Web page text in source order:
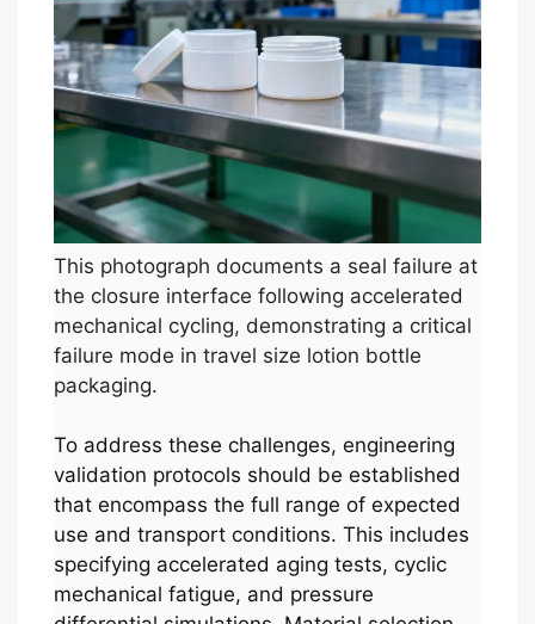
This photograph documents a seal failure at
the closure interface following accelerated
mechanical cycling, demonstrating a critical
failure mode in travel size lotion bottle
packaging.
To address these challenges, engineering
validation protocols should be established
that encompass the full range of expected
use and transport conditions. This includes
specifying accelerated aging tests, cyclic
mechanical fatigue, and pressure